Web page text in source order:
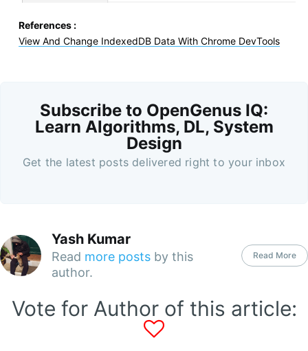
References :
View And Change IndexedDB Data With Chrome DevTools
Subscribe to OpenGenus IQ:
Learn Algorithms, DL, System
Design
Get the latest posts delivered right to your inbox
Yash Kumar
Read more posts by this
author.
Read More
Vote for Author of this article: